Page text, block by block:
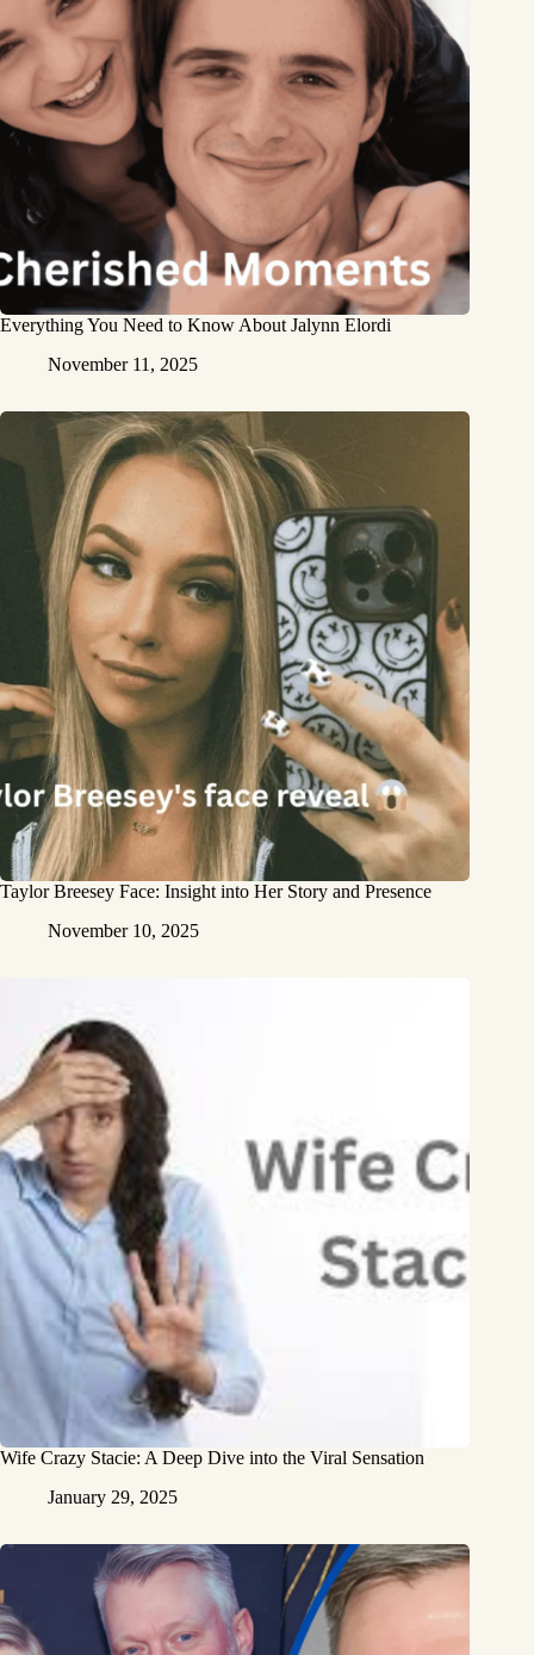
Everything You Need to Know About Jalynn Elordi
November 11, 2025
Taylor Breesey Face: Insight into Her Story and Presence
November 10, 2025
Wife Crazy Stacie: A Deep Dive into the Viral Sensation
January 29, 2025